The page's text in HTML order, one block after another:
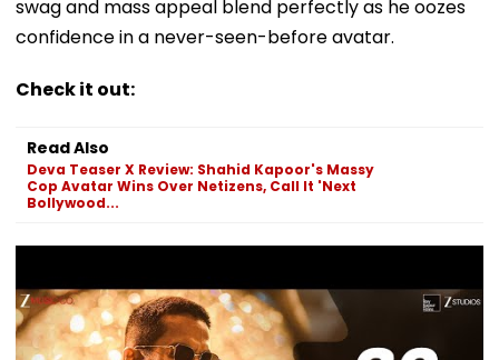
swag and mass appeal blend perfectly as he oozes
confidence in a never-seen-before avatar.
Check it out:
Read Also
Deva Teaser X Review: Shahid Kapoor's Massy
Cop Avatar Wins Over Netizens, Call It 'Next
Bollywood...